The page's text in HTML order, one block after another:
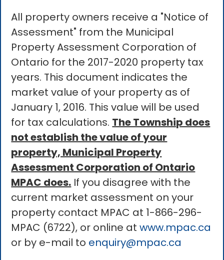
All property owners receive a "Notice of
Assessment" from the Municipal
Property Assessment Corporation of
Ontario for the 2017-2020 property tax
years. This document indicates the
market value of your property as of
January 1, 2016. This value will be used
for tax calculations. The Township does
not establish the value of your
property, Municipal Property
Assessment Corporation of Ontario
MPAC does. If you disagree with the
current market assessment on your
property contact MPAC at 1-866-296-
MPAC (6722), or online atwww.mpac.ca
or by e-mail to enquiry@mpac.ca